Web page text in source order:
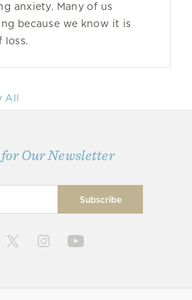
anxiety. Many of us
because we know it is
loss.
All
Our Newsletter